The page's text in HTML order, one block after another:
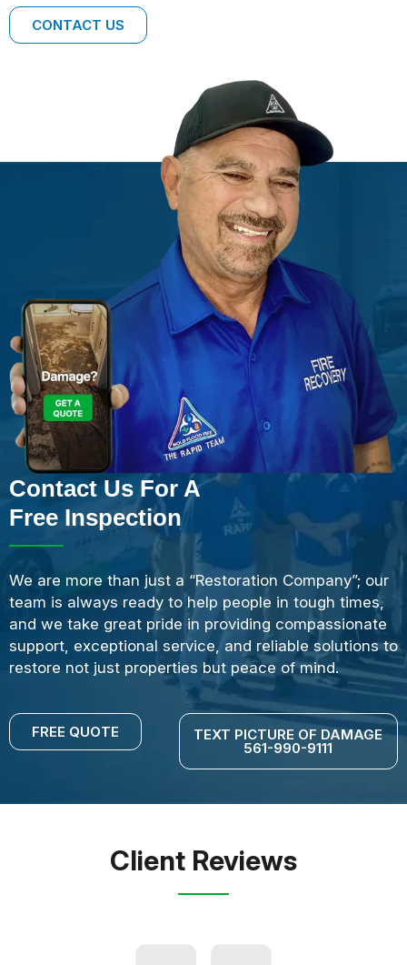
CONTACT US
Contact Us For A
Free Inspection
We are more than just a “Restoration Company”; our
team is always ready to help people in tough times,
and we take great pride in providing compassionate
support, exceptional service, and reliable solutions to
restore not just properties but peace of mind.
FREE QUOTE TEXT PICTURE OF DAMAGE
561-990-9111
Client Reviews